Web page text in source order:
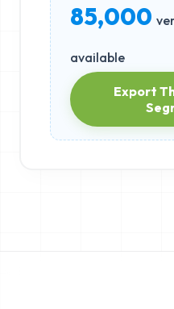
85,000
available
Export